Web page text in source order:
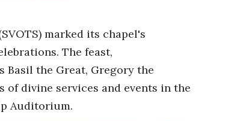
marked its chapel's
The feast,
Basil the Great, Gregory the
of divine services and events in the
Auditorium.